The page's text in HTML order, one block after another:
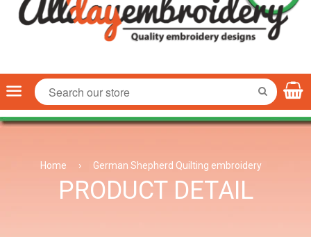
Menu SEARCH
Home › German Shepherd Quilting embroidery
PRODUCT DETAIL